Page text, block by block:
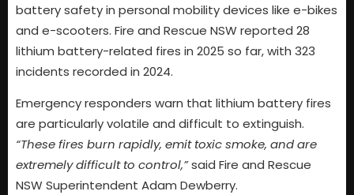
battery safety in personal mobility devices like e-bikes
and e-scooters. Fire and Rescue NSW reported 28
lithium battery-related fires in 2025 so far, with 323
incidents recorded in 2024.
Emergency responders warn that lithium battery fires
are particularly volatile and difficult to extinguish.
“These fires burn rapidly, emit toxic smoke, and are
extremely difficult to control,”said Fire and Rescue
NSW Superintendent Adam Dewberry.